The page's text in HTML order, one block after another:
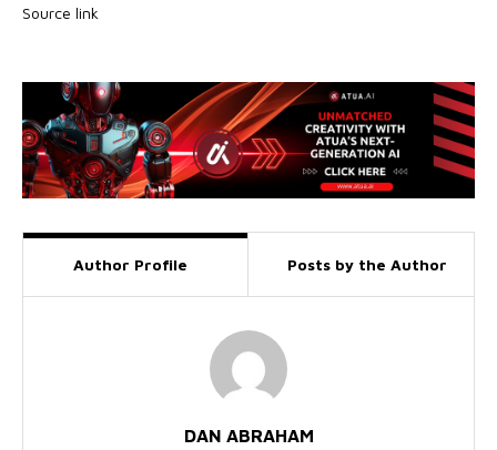
Source link
Author Profile Posts by the Author
DAN ABRAHAM